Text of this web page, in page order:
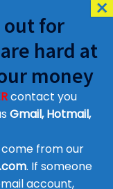
Contact Details
out for
are hard at
money
contact you
Gmail, Hotmail,
from our
. If someone
account,